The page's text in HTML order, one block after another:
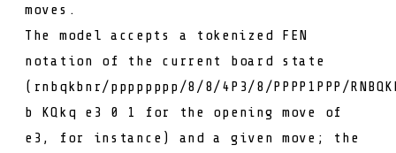
moves.
The model accepts a tokenized FEN
notation
of the current board state
( rnbqkbnr/pppppppp/8/8/4P3/8/PPPP1PPP/
b KQkq e3 0 1
for the opening move of
e3 , for instance) and a given move; the